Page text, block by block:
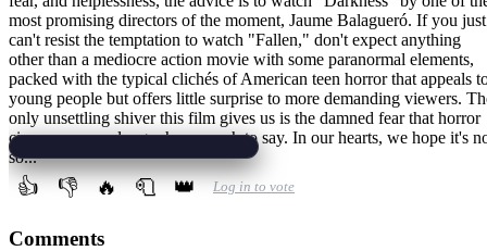
most promising directors of the moment, Jaume Balagueró. If you just
can't resist the temptation to watch "Fallen," don't expect anything
other than a mediocre action movie with some paranormal elements,
packed with the typical clichés of American teen horror that appeals
young people but offers little surprise to more demanding viewers.
only unsettling shiver this film gives us is the damned fear that horror
cinema may no longer have much to say. In our hearts, we hope it's
so...
👍 👎 🔥 🧻 👑 Log in to vote
Comments